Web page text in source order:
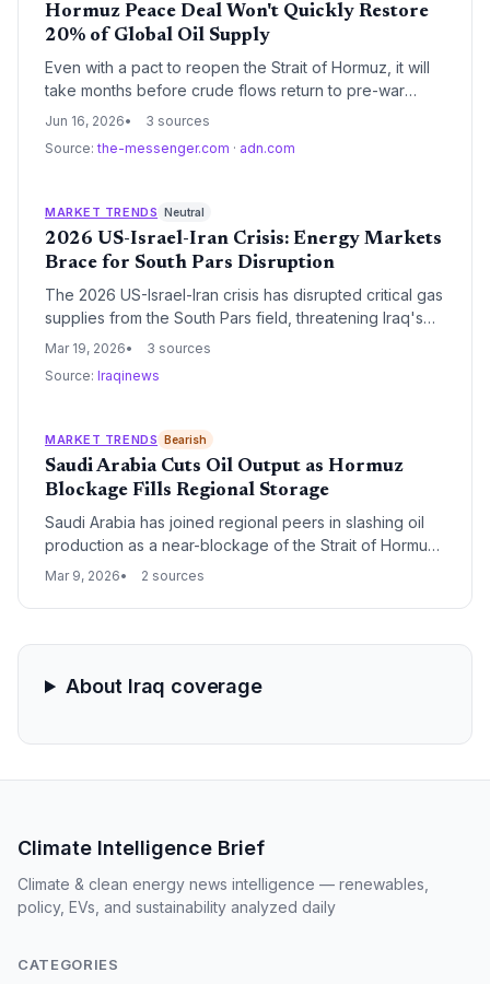
Hormuz Peace Deal Won't Quickly Restore
20% of Global Oil Supply
Even with a pact to reopen the Strait of Hormuz, it will
take months before crude flows return to pre-war
levels, keeping oil prices elevated and supply
accelerating the clean energy transition.
Jun 16, 2026
3 sources
Source: the-messenger.com · adn.com
MARKET TRENDS Neutral
2026 US-Israel-Iran Crisis: Energy Markets
Brace for South Pars Disruption
The 2026 US-Israel-Iran crisis has disrupted critical gas
supplies from the South Pars field, threatening Iraq's
power grid. While oil-producing nations see a revenue
amid heightening regional instability.
Mar 19, 2026
3 sources
Source: Iraqinews
MARKET TRENDS Bearish
Saudi Arabia Cuts Oil Output as Hormuz
Blockage Fills Regional Storage
Saudi Arabia has joined regional peers in slashing oil
production as a near-blockage of the Strait of Hormuz
forces a pivot to storage management. With tanks
marks a significant escalation in the global energy
Mar 9, 2026 2 sources
About Iraq coverage
Climate Intelligence Brief
Climate & clean energy news intelligence — renewables,
policy, EVs, and sustainability analyzed daily
CATEGORIES